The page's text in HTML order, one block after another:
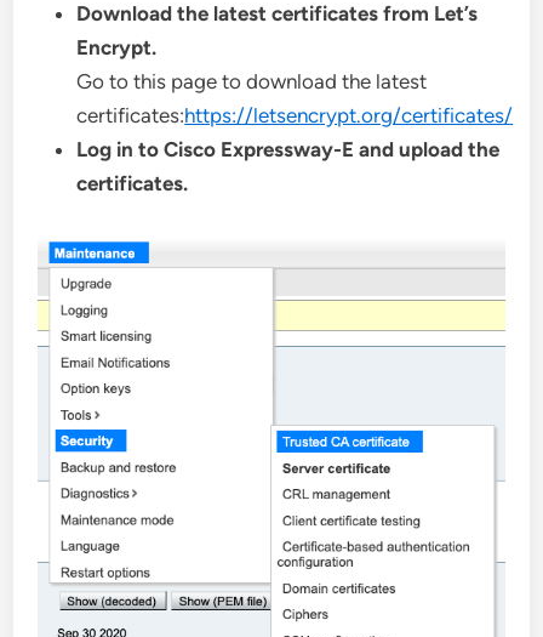
Download the latest certificates from Let’s
Encrypt.
Go to this page to download the latest
certificates:https://letsencrypt.org/certificates/
Log in to Cisco Expressway-E and upload the
certificates.